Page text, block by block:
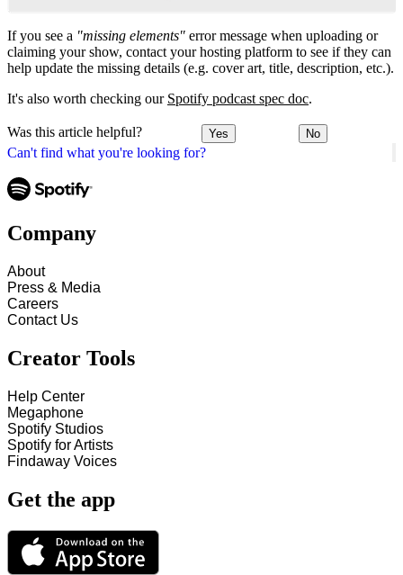
Can't find what you're looking for?
If you see a "missing elements" error message when uploading or
claiming your show, contact your hosting platform to see if they can
help update the missing details (e.g. cover art, title, description, etc.).
It's also worth checking our Spotify podcast spec doc.
Was this article helpful? Yes No
Company
About
Press & Media
Careers
Contact Us
Creator Tools
Help Center
Megaphone
Spotify Studios
Spotify for Artists
Findaway Voices
Get the app